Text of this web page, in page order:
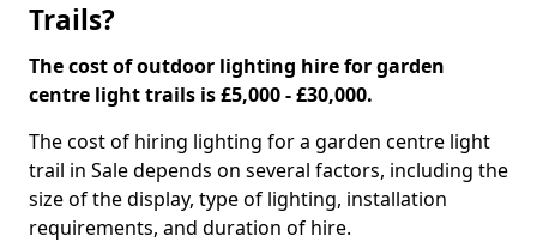
Trails?
The cost of outdoor lighting hire for garden
centre light trails is £5,000 - £30,000.
The cost of hiring lighting for a garden centre light
trail in Sale depends on several factors, including the
size of the display, type of lighting, installation
requirements, and duration of hire.